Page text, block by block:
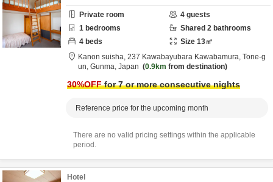
Private room 4 guests
1 bedrooms Shared 2 bathrooms
4 beds Size 13㎡
Kanon suisha, 237 Kawabayubara Kawabamura, Tone-g
un, Gunma, Japan 0.9km from destination
30%OFFfor 7 or more consecutive nights
Reference price for the upcoming month
There are no valid pricing settings within the applicable
period.
Hotel